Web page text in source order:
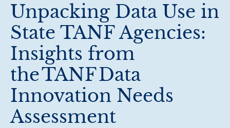
Unpacking Data Use in
State TANF Agencies:
Insights from
the TANF Data
Innovation Needs
Assessment